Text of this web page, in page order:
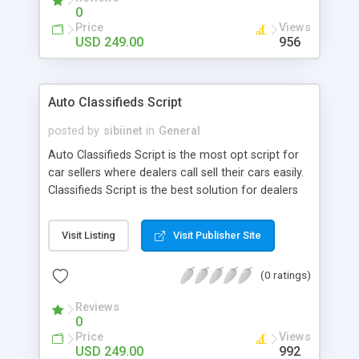
0
Price
USD 249.00
Views
956
Auto Classifieds Script
posted by sibiinet in General
Auto Classifieds Script is the most opt script for
car sellers where dealers call sell their cars easily.
Classifieds Script is the best solution for dealers
business
Visit Listing Visit Publisher Site
(0 ratings)
Reviews
0
Price
USD 249.00
Views
992